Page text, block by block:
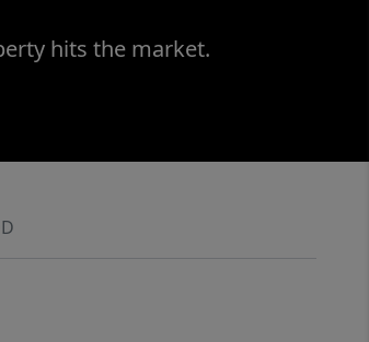
hits the market.